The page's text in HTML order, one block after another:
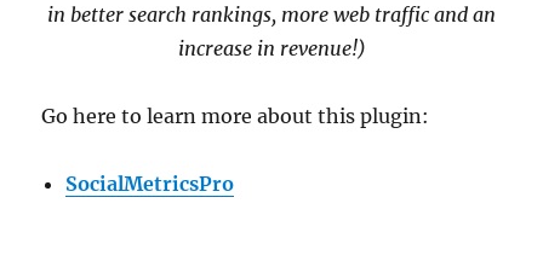
in better search rankings, more web traffic and an
increase in revenue!)
Go here to learn more about this plugin:
SocialMetricsPro